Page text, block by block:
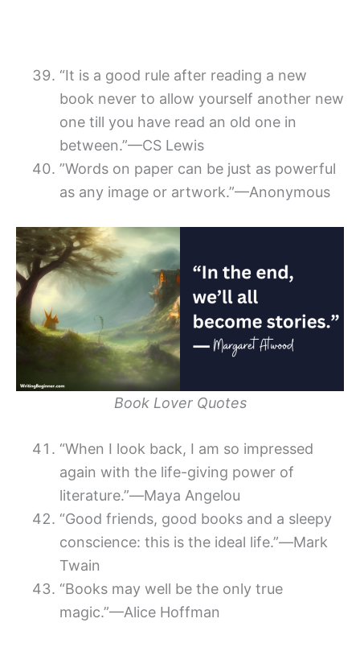
“It is a good rule after reading a new
book never to allow yourself another new
one till you have read an old one in
between.”—CS Lewis
”Words on paper can be just as powerful
as any image or artwork.”—Anonymous
Book Lover Quotes
“When I look back, I am so impressed
again with the life-giving power of
literature.”―Maya Angelou
“Good friends, good books and a sleepy
conscience: this is the ideal life.”―Mark
Twain
“Books may well be the only true
magic.”—Alice Hoffman